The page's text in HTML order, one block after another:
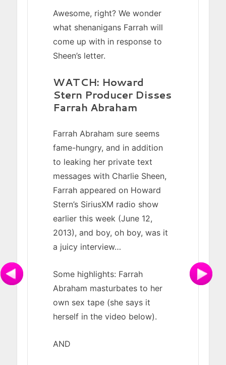
Awesome, right? We wonder
what shenanigans Farrah will
come up with in response to
Sheen’s letter.
WATCH: Howard
Stern Producer Disses
Farrah Abraham
Farrah Abraham sure seems
fame-hungry, and in addition
to leaking her private text
messages with Charlie Sheen,
Farrah appeared on Howard
Stern’s SiriusXM radio show
earlier this week (June 12,
2013), and boy, oh boy, was it
a juicy interview…
Some highlights: Farrah
Abraham masturbates to her
own sex tape (she says it
herself in the video below).
AND